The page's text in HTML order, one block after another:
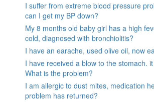
I suffer from extreme blood pressure
can I get my BP down?
My 8 months old baby girl has a high
cold, diagnosed with bronchiolitis?
I have an earache, used olive oil, now
I have received a blow to the stomach.
What is the problem?
I am allergic to dust mites, medication
problem has returned?